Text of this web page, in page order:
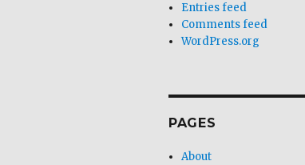
Entries feed
Comments feed
WordPress.org
PAGES
About